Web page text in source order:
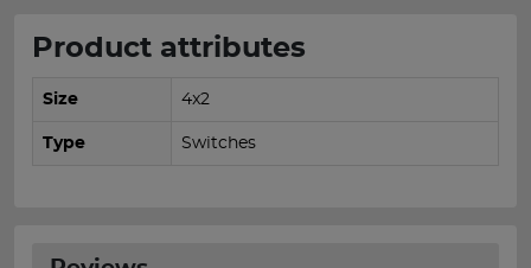
Product attributes
Size 4x2
Type Switches